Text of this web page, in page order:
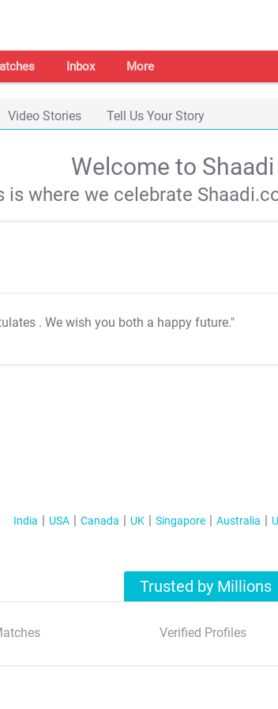
Inbox More
Video Stories Tell Us Your Story
Welcome to
is where we celebrate
. We wish you both a happy future."
India USA Canada UK Singapore Australia
Trusted by Millions
Verified Profiles